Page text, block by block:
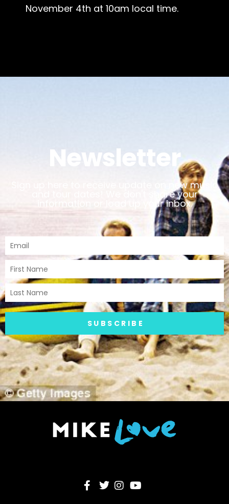
November 4th at 10am local time.
Newsletter
Sign up here to receive update on new music
and tour dates! We don't share your
information or load up your inbox.
SUBSCRIBE